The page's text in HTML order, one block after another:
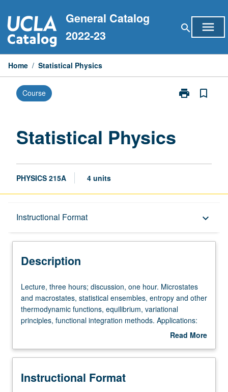
to
content
General Catalog
2022-23
search menu
Home / Statistical Physics
Course print
Print
bookmark_border
Statistical Physics
PHYSICS 215A 4 units
Instructional Format keyboard_arrow_down
Description
Description
Lecture,
three
hours;
discussion,
Microstates
macrostates,
Lecture, three hours; discussion, one hour. Microstates
and macrostates, statistical ensembles, entropy and other
thermodynamic functions, equilibrium, variational
principles, functional integration methods. Applications:
ideal gas, oscillators, rotors, elasticity, paramagnetism.
distributions. Applications: electron gas, neutron stars,
grading.
Read More
Description
Instructional Format